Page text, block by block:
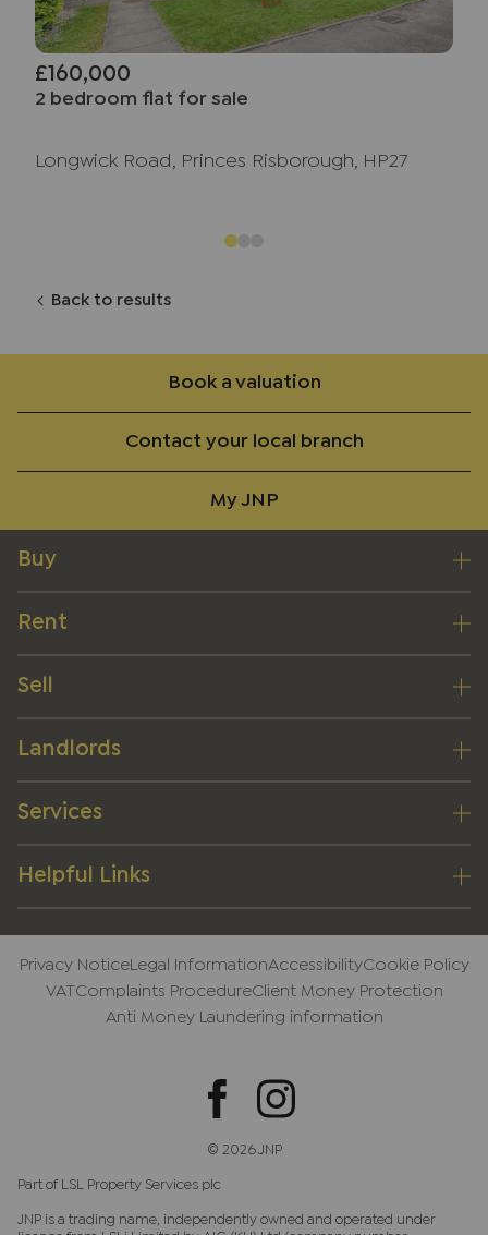
£160,000
2 bedroom flat for sale
Longwick Road, Princes Risborough, HP27
Back to results
Book a valuation
Contact your local branch
My JNP
Buy
Rent
Sell
Landlords
Services
Helpful Links
Privacy NoticeLegal InformationAccessibilityCookie Policy
VATComplaints ProcedureClient Money Protection
Anti Money Laundering information
© 2026 JNP
Part of LSL Property Services plc
JNP is a trading name, independently owned and operated under